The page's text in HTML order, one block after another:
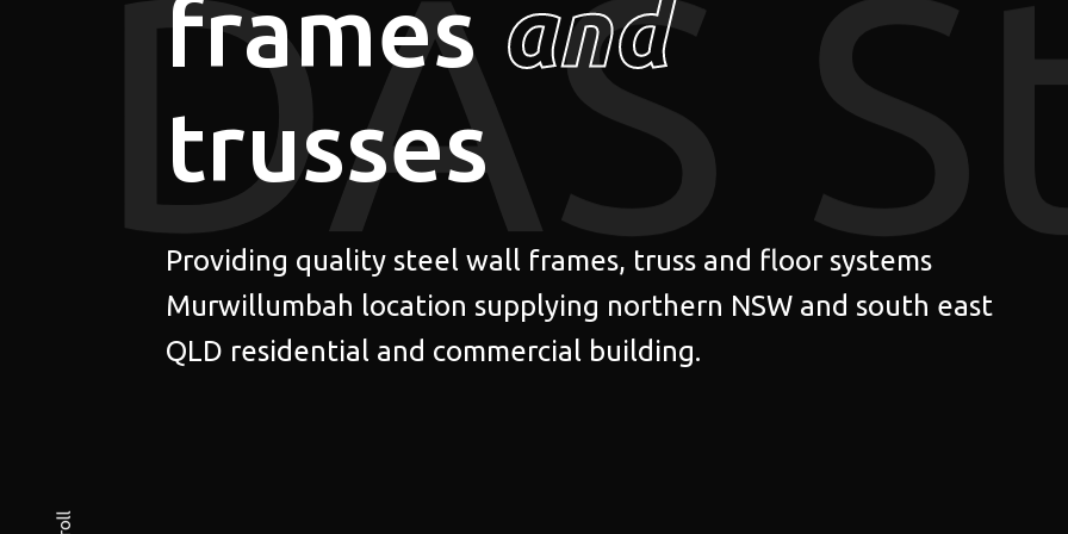
frames and
trusses
Providing quality steel wall frames, truss and floor systems
Murwillumbah location supplying northern NSW and south east
QLD residential and commercial building.
DAS